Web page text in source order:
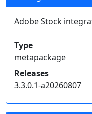
Fields to display on
Show All
Authors
Required by
Add thisComposer
composer.jsonfile,
Packagist
"repositories":
"type":
Adobe Stock
Type
metapackage
Releases
3.3.0.1-a20260807